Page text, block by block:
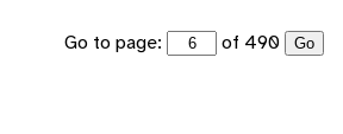
Go to page: of 490 Go